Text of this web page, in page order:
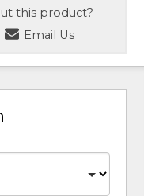
this product?
Email Us